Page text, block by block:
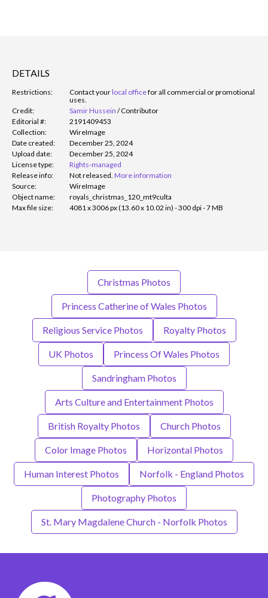
DETAILS
Restrictions: Contact yourlocal officefor all commercial or promotional
uses.
Credit:
Samir Hussein /Contributor
Editorial #:
2191409453
Collection:
WireImage
Date created:
December 25, 2024
Upload date:
December 25, 2024
License type:
Rights-managed
Release info:
Not released. More information
Source:
WireImage
Object name:
royals_christmas_120_mt9culta
Max file size:
4081 x 3006 px (13.60 x 10.02 in) - 300 dpi - 7 MB
Christmas Photos
Princess Catherine of Wales Photos
Religious Service Photos Royalty Photos
UK Photos Princess Of Wales Photos
Sandringham Photos
Arts Culture and Entertainment Photos
British Royalty Photos Church Photos
Color Image Photos Horizontal Photos
Human Interest Photos Norfolk - England Photos
Photography Photos
St. Mary Magdalene Church - Norfolk Photos